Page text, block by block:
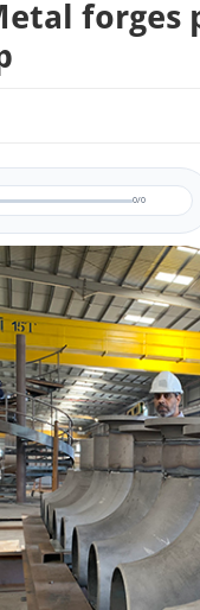
forges
0/0